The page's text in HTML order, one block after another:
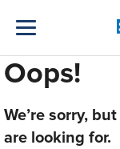
Oops!
We’re sorry,
are looking for.